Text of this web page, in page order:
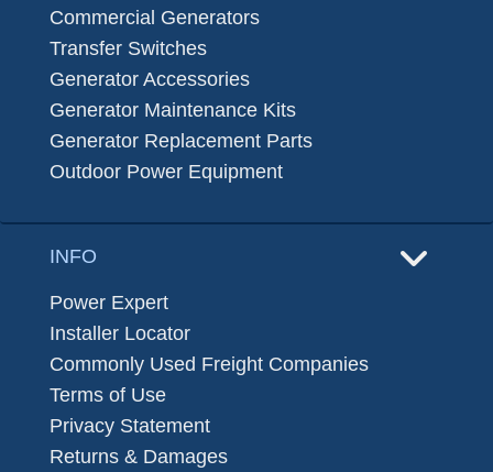
Commercial Generators
Transfer Switches
Generator Accessories
Generator Maintenance Kits
Generator Replacement Parts
Outdoor Power Equipment
INFO
Power Expert
Installer Locator
Commonly Used Freight Companies
Terms of Use
Privacy Statement
Returns & Damages